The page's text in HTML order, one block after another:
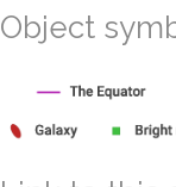
Object